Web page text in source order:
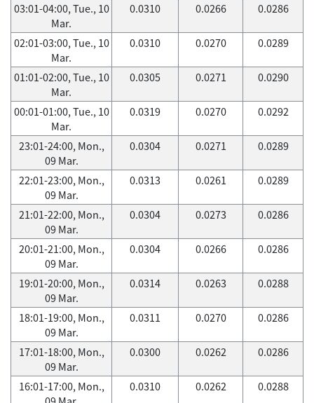
03:01-04:00, Tue., 10
Mar.
0.0310 0.0266 0.0286
02:01-03:00, Tue., 10
Mar.
0.0310 0.0270 0.0289
01:01-02:00, Tue., 10
Mar.
0.0305 0.0271 0.0290
00:01-01:00, Tue., 10
Mar.
0.0319 0.0270 0.0292
23:01-24:00, Mon.,
09 Mar.
0.0304 0.0271 0.0289
22:01-23:00, Mon.,
09 Mar.
0.0313 0.0261 0.0289
21:01-22:00, Mon.,
09 Mar.
0.0304 0.0273 0.0286
20:01-21:00, Mon.,
09 Mar.
0.0304 0.0266 0.0286
19:01-20:00, Mon.,
09 Mar.
0.0314 0.0263 0.0288
18:01-19:00, Mon.,
09 Mar.
0.0311 0.0270 0.0286
17:01-18:00, Mon.,
09 Mar.
0.0300 0.0262 0.0286
16:01-17:00, Mon.,
0.0310 0.0262 0.0288